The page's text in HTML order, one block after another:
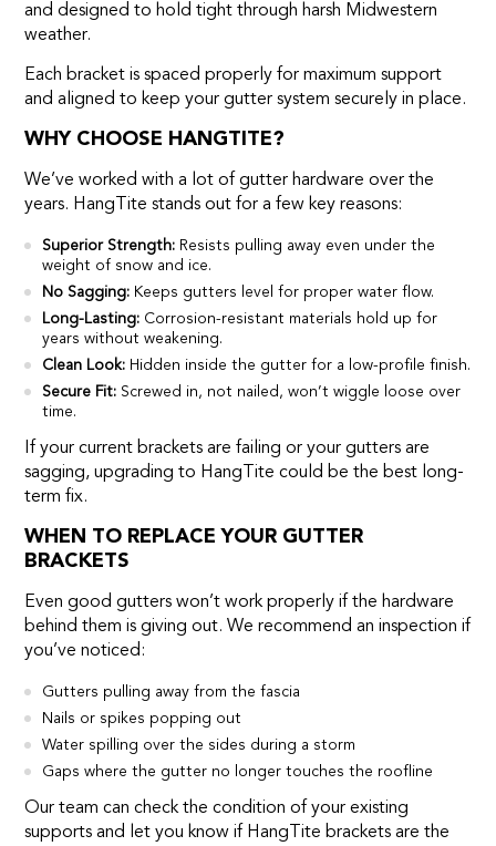
and designed to hold tight through harsh Midwestern
weather.
Each bracket is spaced properly for maximum support
and aligned to keep your gutter system securely in place.
WHY CHOOSE HANGTITE?
We’ve worked with a lot of gutter hardware over the
years. HangTite stands out for a few key reasons:
Superior Strength: Resists pulling away even under the
weight of snow and ice.
No Sagging: Keeps gutters level for proper water flow.
Long-Lasting: Corrosion-resistant materials hold up for
years without weakening.
Clean Look: Hidden inside the gutter for a low-profile finish.
Secure Fit: Screwed in, not nailed, won’t wiggle loose over
time.
If your current brackets are failing or your gutters are
sagging, upgrading to HangTite could be the best long-
term fix.
WHEN TO REPLACE YOUR GUTTER
BRACKETS
Even good gutters won’t work properly if the hardware
behind them is giving out. We recommend an inspection if
you’ve noticed:
Gutters pulling away from the fascia
Nails or spikes popping out
Water spilling over the sides during a storm
Gaps where the gutter no longer touches the roofline
Our team can check the condition of your existing
supports and let you know if HangTite brackets are the